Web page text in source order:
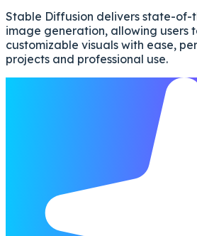
Stable Diffusion delivers state-
image generation, allowing users
customizable visuals with ease,
projects and professional use.